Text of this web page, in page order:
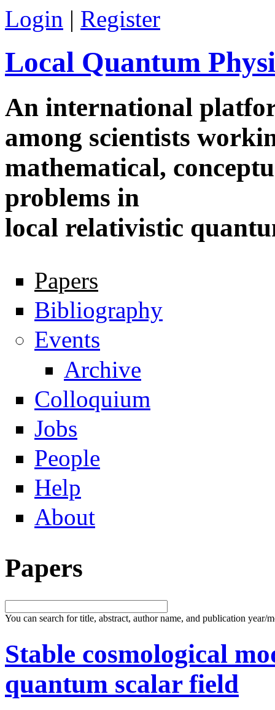
Skip to main content
Login | Register
Local Quantum
An international
among scientists
mathematical,
problems in
local relativistic
Navigation
Papers
Bibliography
Events
Archive
Colloquium
Jobs
People
Help
About
Papers
You can search for title, abstract, author name, and publication year/
Stable cosmological
quantum scalar field